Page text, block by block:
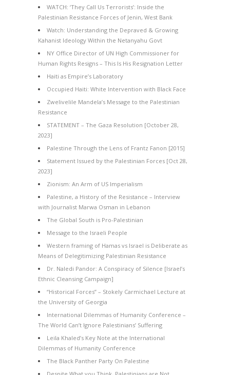
WATCH: ‘They Call Us Terrorists’: Inside the
Palestinian Resistance Forces of Jenin, West Bank
Watch: Understanding the Depraved & Growing
Kahanist Ideology Within the Netanyahu Govt
NY Office Director of UN High Commissioner for
Human Rights Resigns – This Is His Resignation Letter
Haiti as Empire’s Laboratory
Occupied Haiti: White Intervention with Black Face
Zwelivelile Mandela’s Message to the Palestinian
Resistance
STATEMENT – The Gaza Resolution [October 28,
2023]
Palestine Through the Lens of Frantz Fanon [2015]
Statement Issued by the Palestinian Forces [Oct 28,
2023]
Zionism: An Arm of US Imperialism
Palestine, a History of the Resistance – Interview
with Journalist Marwa Osman in Lebanon
The Global South is Pro-Palestinian
Message to the Israeli People
Western framing of Hamas vs Israel is Deliberate as
Means of Delegitimizing Palestinian Resistance
Dr. Naledi Pandor: A Conspiracy of Silence [Israel’s
Ethnic Cleansing Campaign]
“Historical Forces” – Stokely Carmichael Lecture at
the University of Georgia
International Dilemmas of Humanity Conference –
The World Can’t Ignore Palestinians’ Suffering
Leila Khaled’s Key Note at the International
Dilemmas of Humanity Conference
The Black Panther Party On Palestine